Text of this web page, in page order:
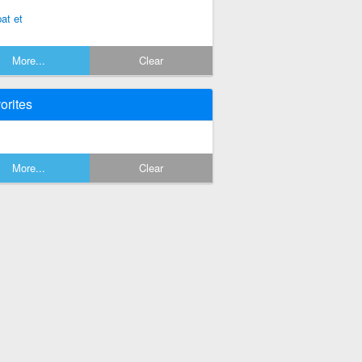
et
More... Clear
More... Clear